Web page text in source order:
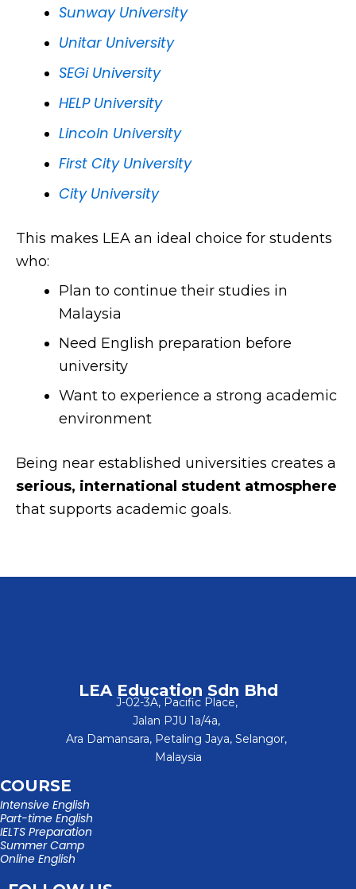
Sunway University
Unitar University
SEGi University
HELP University
Lincoln University
First City University
City University
This makes LEA an ideal choice for students
who:
Plan to continue their studies in
Malaysia
Need English preparation before
university
Want to experience a strong academic
environment
Being near established universities creates a
serious, international student atmosphere
that supports academic goals.
LEA Education Sdn Bhd
J-02-3A, Pacific Place,
Jalan PJU 1a/4a,
Ara Damansara, Petaling Jaya, Selangor,
Malaysia
COURSE
Intensive English
Part-time English
IELTS Preparation
Summer Camp
Online English